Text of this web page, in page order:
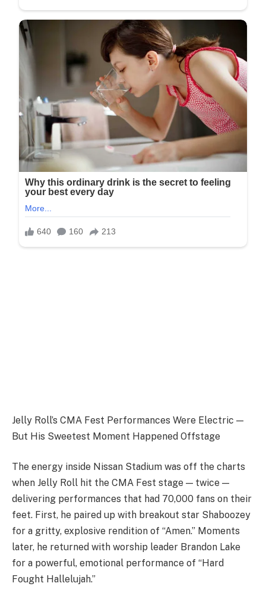
Jelly Roll’s CMA Fest Performances Were Electric —
But His Sweetest Moment Happened Offstage
The energy inside Nissan Stadium was off the charts
when Jelly Roll hit the CMA Fest stage — twice —
delivering performances that had 70,000 fans on their
feet. First, he paired up with breakout star Shaboozey
for a gritty, explosive rendition of “Amen.” Moments
later, he returned with worship leader Brandon Lake
for a powerful, emotional performance of “Hard
Fought Hallelujah.”